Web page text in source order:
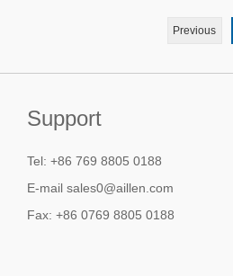
Previous
Support
Tel: +86 769 8805 0188
E-mail sales0@aillen.com
Fax: +86 0769 8805 0188